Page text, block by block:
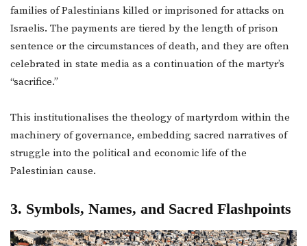
families of Palestinians killed or imprisoned for attacks on
Israelis. The payments are tiered by the length of prison
sentence or the circumstances of death, and they are often
celebrated in state media as a continuation of the martyr’s
“sacrifice.”
This institutionalises the theology of martyrdom within the
machinery of governance, embedding sacred narratives of
struggle into the political and economic life of the
Palestinian cause.
3. Symbols, Names, and Sacred Flashpoints